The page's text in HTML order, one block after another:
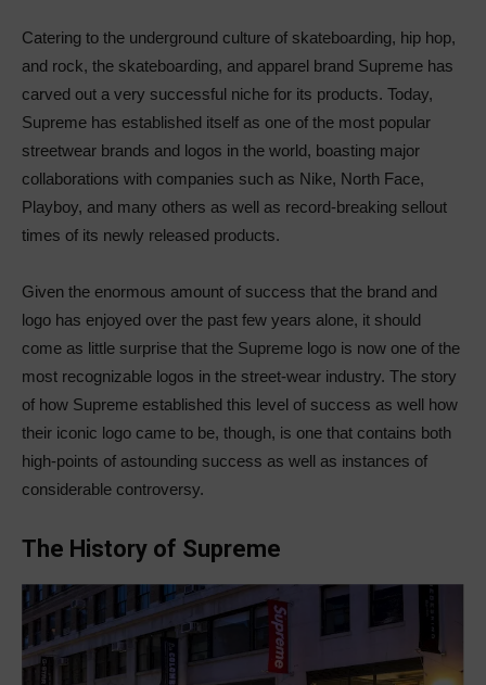
Catering to the underground culture of skateboarding, hip hop,
and rock, the skateboarding, and apparel brand Supreme has
carved out a very successful niche for its products. Today,
Supreme has established itself as one of the most popular
streetwear brands and logos in the world, boasting major
collaborations with companies such as Nike, North Face,
Playboy, and many others as well as record-breaking sellout
times of its newly released products.
Given the enormous amount of success that the brand and
logo has enjoyed over the past few years alone, it should
come as little surprise that the Supreme logo is now one of the
most recognizable logos in the street-wear industry. The story
of how Supreme established this level of success as well how
their iconic logo came to be, though, is one that contains both
high-points of astounding success as well as instances of
considerable controversy.
The History of Supreme